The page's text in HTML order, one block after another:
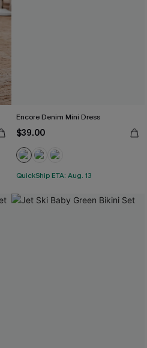
Encore Denim Mini Dress
$39.00
QuickShip ETA: Aug. 13